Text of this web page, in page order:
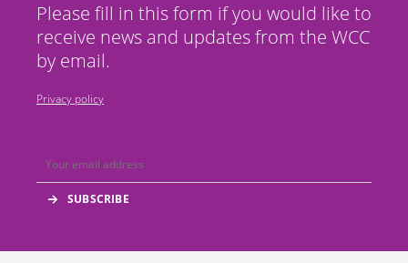
Please fill in this form if you would like to
receive news and updates from the WCC
by email.
Privacy policy